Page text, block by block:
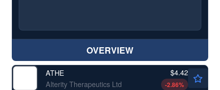
OVERVIEW
ATHE
Alterity Therapeutics Ltd
$4.42
-2.86%